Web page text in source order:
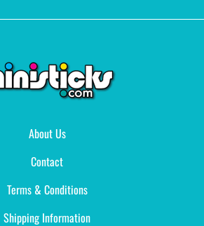
About Us
Contact
Terms & Conditions
Shipping Information